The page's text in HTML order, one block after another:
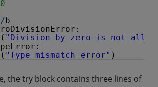
/b
( "Division by zero is not
( "Type mismatch error" )
the try block contains three lines of